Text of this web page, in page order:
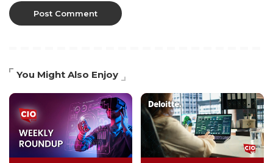
You Might Also Enjoy